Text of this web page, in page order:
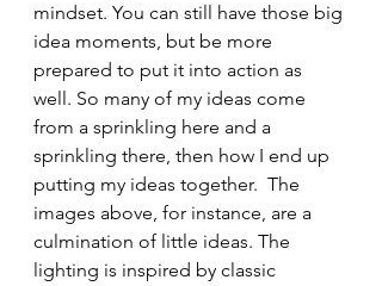
mindset. You can still have those big
idea moments, but be more
prepared to put it into action as
well. So many of my ideas come
from a sprinkling here and a
sprinkling there, then how I end up
putting my ideas together.  The
images above, for instance, are a
culmination of little ideas. The
lighting is inspired by classic